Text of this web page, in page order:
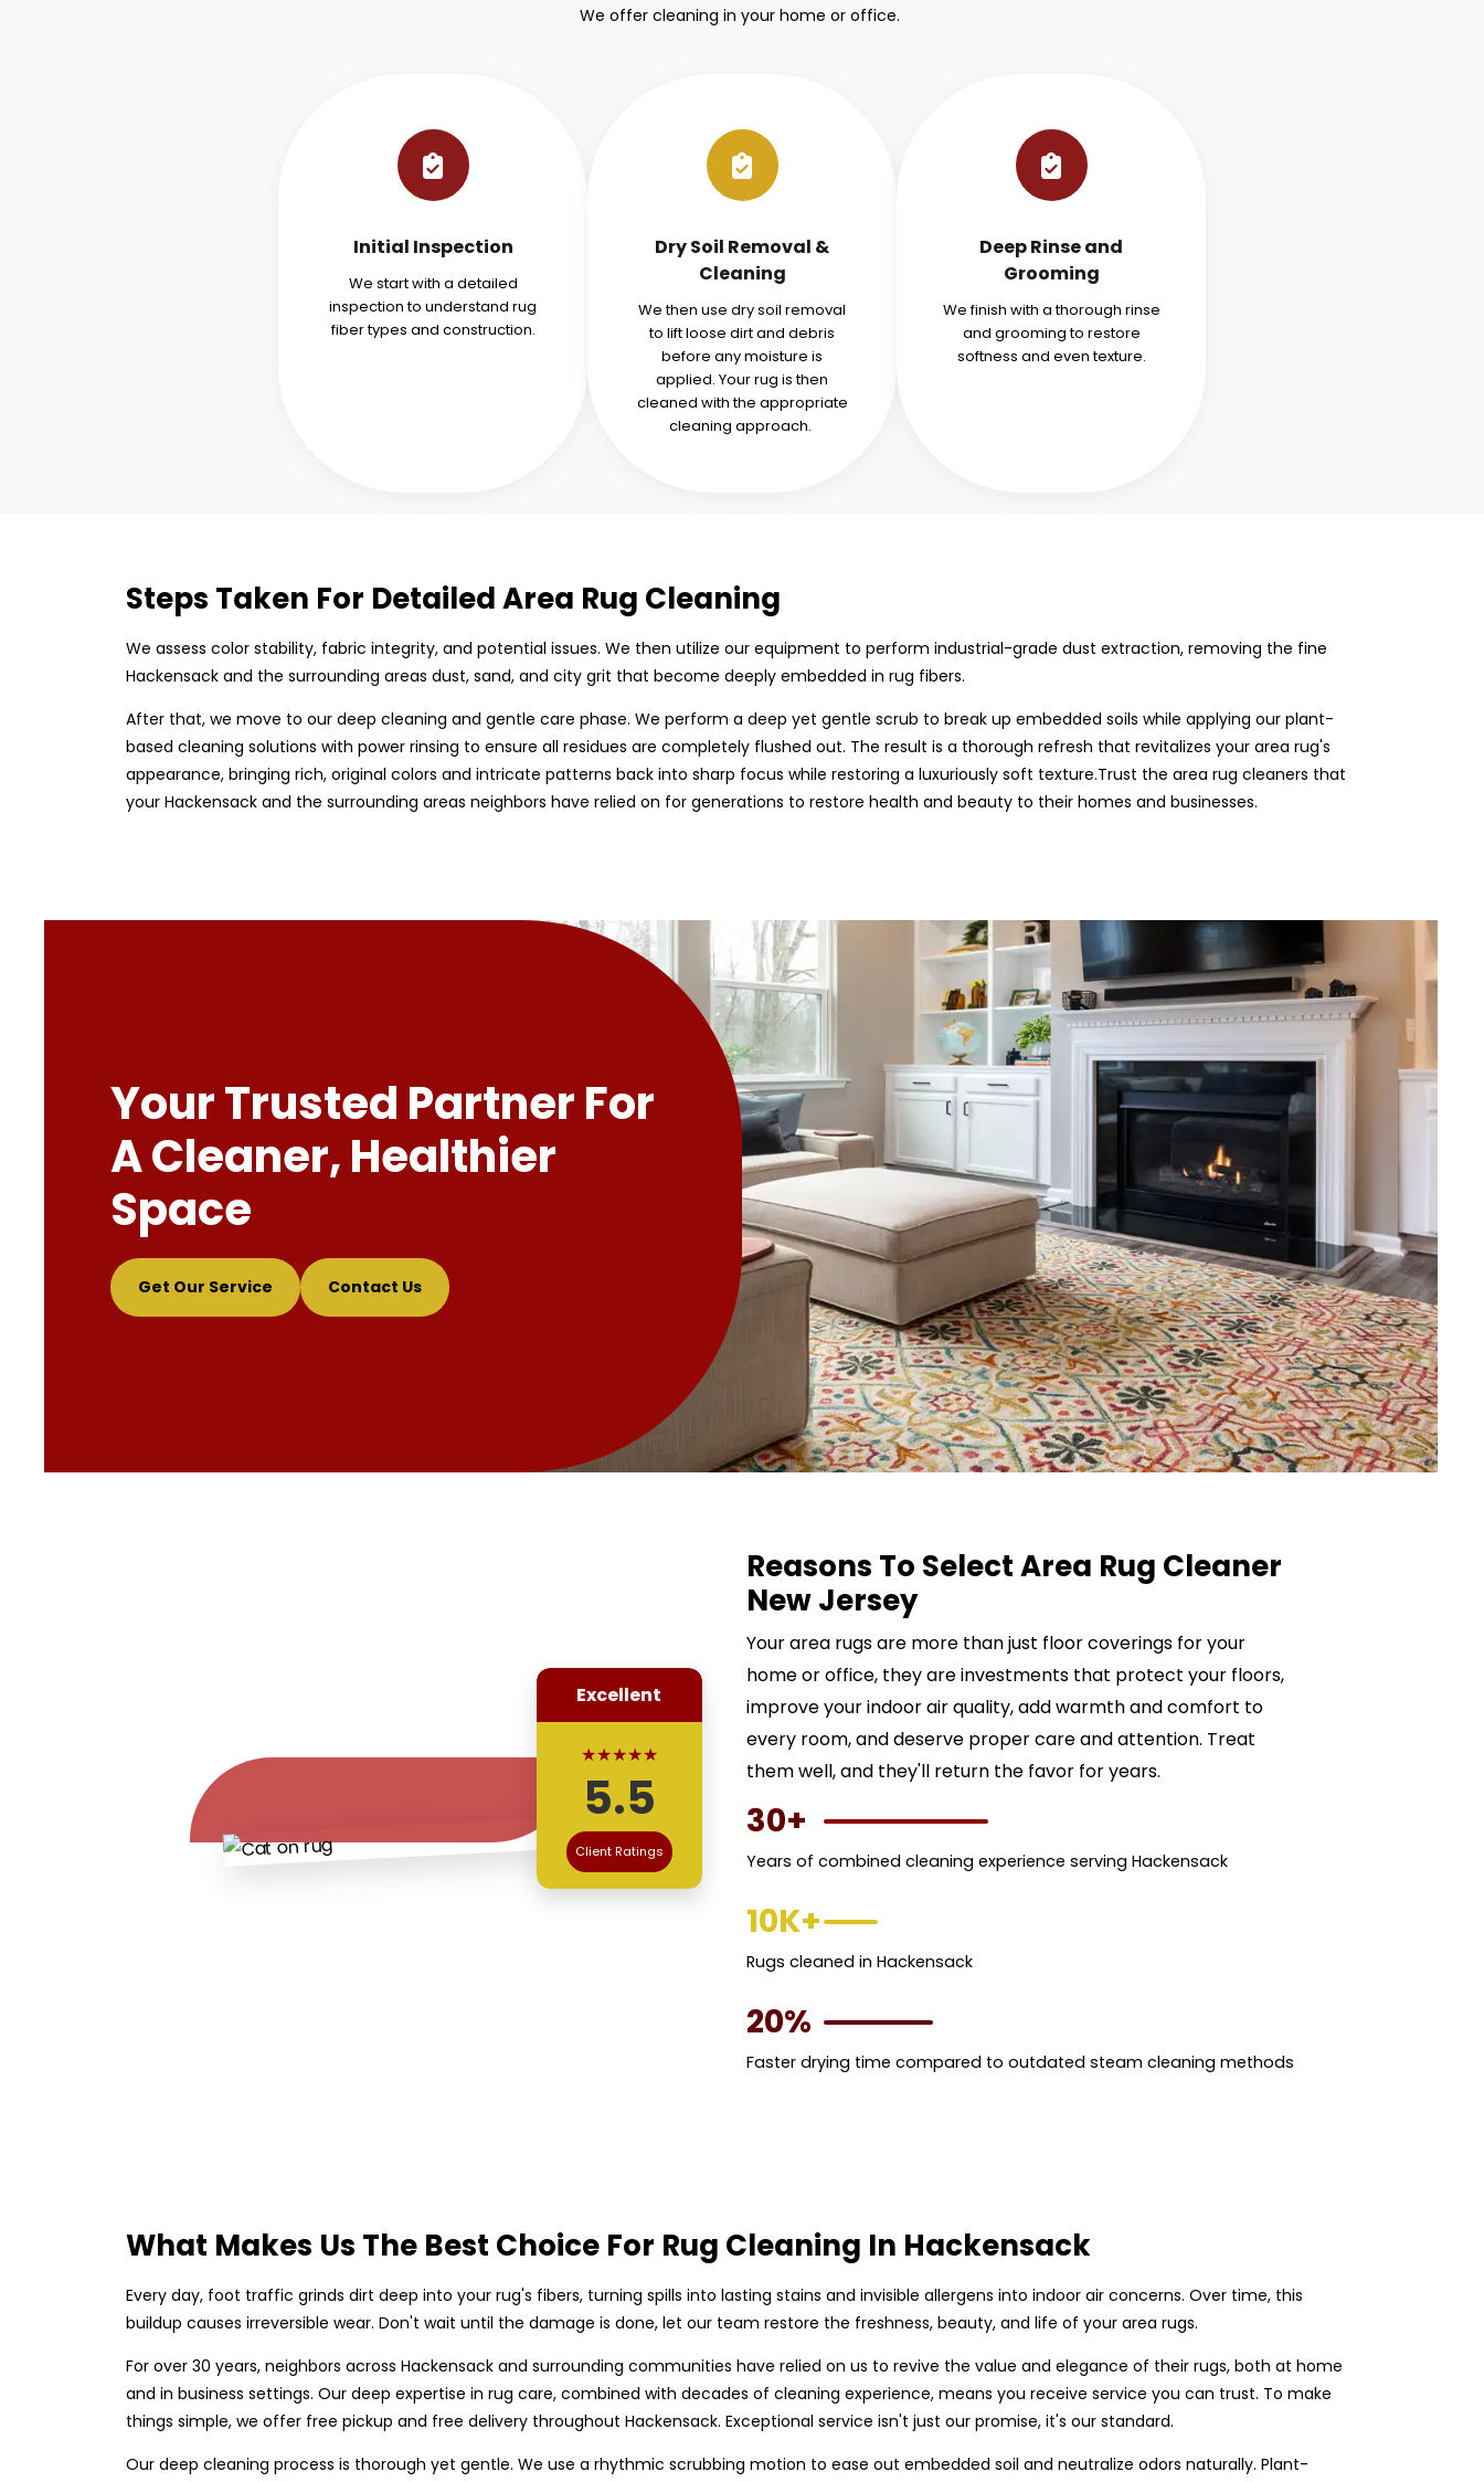
We offer cleaning in your home or office.
Initial Inspection
We start with a detailed
inspection to understand rug
fiber types and construction.
Dry Soil Removal &
Cleaning
We then use dry soil removal
to lift loose dirt and debris
before any moisture is
applied. Your rug is then
cleaned with the appropriate
cleaning approach.
Deep Rinse and
Grooming
We finish with a thorough rinse
and grooming to restore
softness and even texture.
Steps Taken For Detailed Area Rug Cleaning
We assess color stability, fabric integrity, and potential issues. We then utilize our equipment to perform industrial-grade dust extraction, removing the fine
Hackensack and the surrounding areas dust, sand, and city grit that become deeply embedded in rug fibers.
After that, we move to our deep cleaning and gentle care phase. We perform a deep yet gentle scrub to break up embedded soils while applying our plant-
based cleaning solutions with power rinsing to ensure all residues are completely flushed out. The result is a thorough refresh that revitalizes your area rug's
appearance, bringing rich, original colors and intricate patterns back into sharp focus while restoring a luxuriously soft texture.Trust the area rug cleaners that
your Hackensack and the surrounding areas neighbors have relied on for generations to restore health and beauty to their homes and businesses.
Your Trusted Partner For
A Cleaner, Healthier
Space
Get Our Service Contact Us
Excellent
★★★★★
5.5
Client Ratings
Reasons To Select Area Rug Cleaner
New Jersey
Your area rugs are more than just floor coverings for your
home or office, they are investments that protect your floors,
improve your indoor air quality, add warmth and comfort to
every room, and deserve proper care and attention. Treat
them well, and they'll return the favor for years.
30+
Years of combined cleaning experience serving Hackensack
10K+
Rugs cleaned in Hackensack
20%
Faster drying time compared to outdated steam cleaning methods
What Makes Us The Best Choice For Rug Cleaning In Hackensack
Every day, foot traffic grinds dirt deep into your rug's fibers, turning spills into lasting stains and invisible allergens into indoor air concerns. Over time, this
buildup causes irreversible wear. Don't wait until the damage is done, let our team restore the freshness, beauty, and life of your area rugs.
For over 30 years, neighbors across Hackensack and surrounding communities have relied on us to revive the value and elegance of their rugs, both at home
and in business settings. Our deep expertise in rug care, combined with decades of cleaning experience, means you receive service you can trust. To make
things simple, we offer free pickup and free delivery throughout Hackensack. Exceptional service isn't just our promise, it's our standard.
Our deep cleaning process is thorough yet gentle. We use a rhythmic scrubbing motion to ease out embedded soil and neutralize odors naturally. Plant-